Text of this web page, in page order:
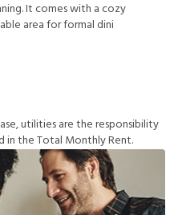
It comes with a cozy
area for formal dini
ase,utilitiesaretheresponsibility
dintheTotal MonthlyRent.